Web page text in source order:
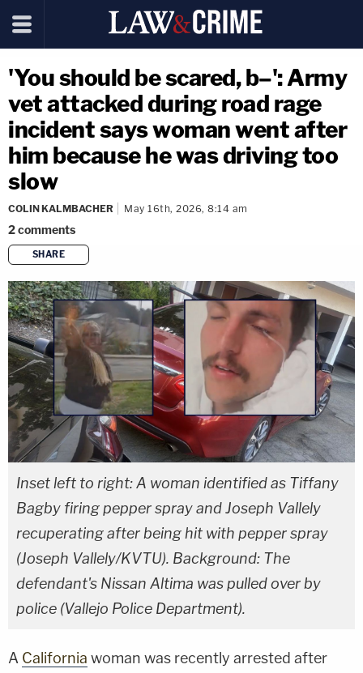
'You should be scared, b–': Army
vet attacked during road rage
incident says woman went after
him because he was driving too
slow
COLIN KALMBACHER May 16th, 2026, 8:14 am
2comments
SHARE
copy link
Inset left to right: A woman identified as Tiffany
Bagby firing pepper spray and Joseph Vallely
recuperating after being hit with pepper spray
(Joseph Vallely/KVTU). Background: The
defendant's Nissan Altima was pulled over by
police (Vallejo Police Department).
A California woman was recently arrested after